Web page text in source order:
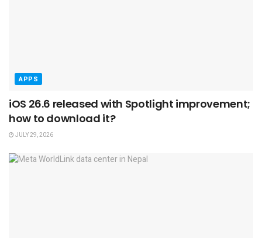
APPS
iOS 26.6 released with Spotlight improvement;
how to download it?
JULY 29, 2026